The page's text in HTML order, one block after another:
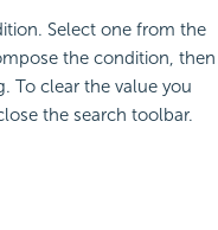
Select one from the
the condition, then
To clear the value you
the search toolbar.